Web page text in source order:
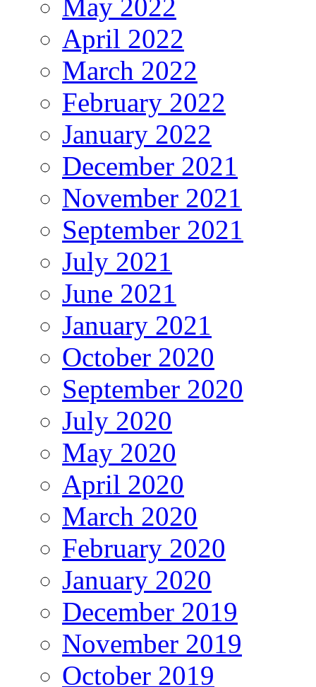
May 2022
April 2022
March 2022
February 2022
January 2022
December 2021
November 2021
September 2021
July 2021
June 2021
January 2021
October 2020
September 2020
July 2020
May 2020
April 2020
March 2020
February 2020
January 2020
December 2019
November 2019
October 2019